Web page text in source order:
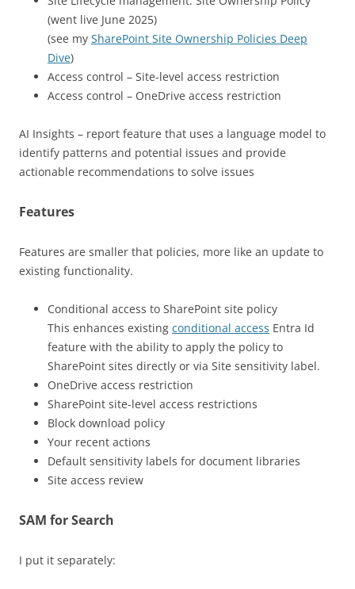
(went live June 2025)
(see my SharePoint Site Ownership Policies Deep
Dive)
Access control – Site-level access restriction
Access control – OneDrive access restriction
AI Insights – report feature that uses a language model to
identify patterns and potential issues and provide
actionable recommendations to solve issues
Features
Features are smaller that policies, more like an update to
existing functionality.
Conditional access to SharePoint site policy
This enhances existing conditional access Entra Id
feature with the ability to apply the policy to
SharePoint sites directly or via Site sensitivity label.
OneDrive access restriction
SharePoint site-level access restrictions
Block download policy
Your recent actions
Default sensitivity labels for document libraries
Site access review
SAM for Search
I put it separately: